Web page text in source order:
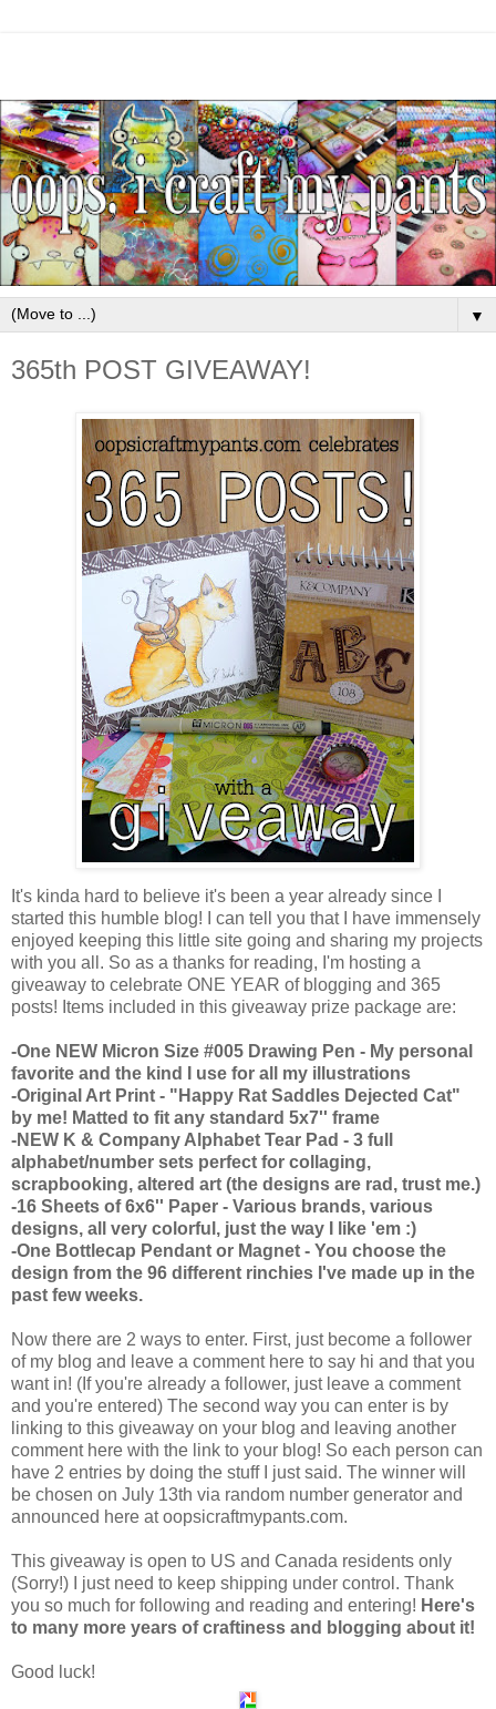
▼
365th POST GIVEAWAY!
It's kinda hard to believe it's been a year already since I
started this humble blog! I can tell you that I have immensely
enjoyed keeping this little site going and sharing my projects
with you all. So as a thanks for reading, I'm hosting a
giveaway to celebrate ONE YEAR of blogging and 365
posts! Items included in this giveaway prize package are:
-One NEW Micron Size #005 Drawing Pen - My personal
favorite and the kind I use for all my illustrations
-Original Art Print - "Happy Rat Saddles Dejected Cat"
by me! Matted to fit any standard 5x7'' frame
-NEW K & Company Alphabet Tear Pad - 3 full
alphabet/number sets perfect for collaging,
scrapbooking, altered art (the designs are rad, trust me.)
-16 Sheets of 6x6'' Paper - Various brands, various
designs, all very colorful, just the way I like 'em :)
-One Bottlecap Pendant or Magnet - You choose the
design from the 96 different rinchies I've made up in the
past few weeks.
Now there are 2 ways to enter. First, just become a follower
of my blog and leave a comment here to say hi and that you
want in! (If you're already a follower, just leave a comment
and you're entered) The second way you can enter is by
linking to this giveaway on your blog and leaving another
comment here with the link to your blog! So each person can
have 2 entries by doing the stuff I just said. The winner will
be chosen on July 13th via random number generator and
announced here at oopsicraftmypants.com.
This giveaway is open to US and Canada residents only
(Sorry!) I just need to keep shipping under control. Thank
you so much for following and reading and entering! Here's
to many more years of craftiness and blogging about it!
Good luck!